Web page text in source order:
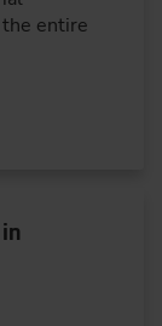
entire